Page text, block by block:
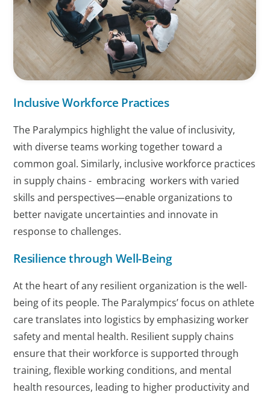
Inclusive Workforce Practices
The Paralympics highlight the value of inclusivity,
with diverse teams working together toward a
common goal. Similarly, inclusive workforce practices
in supply chains - embracing workers with varied
skills and perspectives—enable organizations to
better navigate uncertainties and innovate in
response to challenges.
Resilience through Well-Being
At the heart of any resilient organization is the well-
being of its people. The Paralympics’ focus on athlete
care translates into logistics by emphasizing worker
safety and mental health. Resilient supply chains
ensure that their workforce is supported through
training, flexible working conditions, and mental
health resources, leading to higher productivity and